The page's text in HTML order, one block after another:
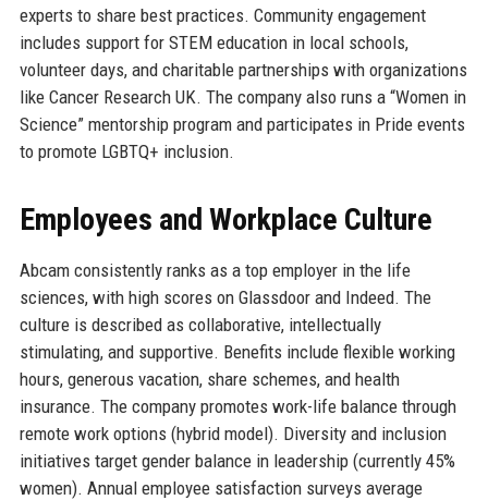
experts to share best practices. Community engagement
includes support for STEM education in local schools,
volunteer days, and charitable partnerships with organizations
like Cancer Research UK. The company also runs a “Women in
Science” mentorship program and participates in Pride events
to promote LGBTQ+ inclusion.
Employees and Workplace Culture
Abcam consistently ranks as a top employer in the life
sciences, with high scores on Glassdoor and Indeed. The
culture is described as collaborative, intellectually
stimulating, and supportive. Benefits include flexible working
hours, generous vacation, share schemes, and health
insurance. The company promotes work-life balance through
remote work options (hybrid model). Diversity and inclusion
initiatives target gender balance in leadership (currently 45%
women). Annual employee satisfaction surveys average